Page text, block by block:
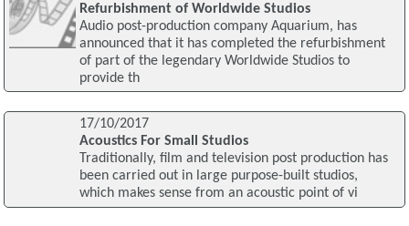
Refurbishment of Worldwide Studios
Audio post-production company Aquarium, has
announced that it has completed the refurbishment
of part of the legendary Worldwide Studios to
provide th
17/10/2017
Acoustics For Small Studios
Traditionally, film and television post production has
been carried out in large purpose-built studios,
which makes sense from an acoustic point of vi